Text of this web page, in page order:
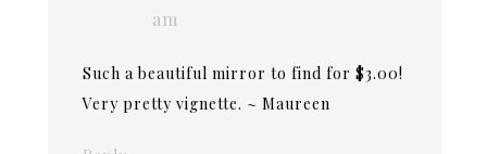
am
Such a beautiful mirror to find for $3.00!
Very pretty vignette. ~ Maureen